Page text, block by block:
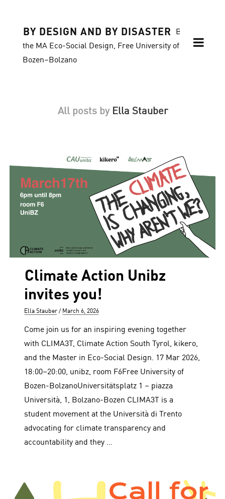
BY DESIGN AND BY DISASTER
Blog of
the MA Eco-Social Design, Free University of
Bozen–Bolzano
All posts by Ella Stauber
Climate Action Unibz
invites you!
Author
Ella Stauber
Posted
March 6, 2026
Come join us for an inspiring evening together
with CLIMA3T, Climate Action South Tyrol, kikero,
and the Master in Eco-Social Design. 17 Mar 2026,
18:00–20:00, unibz, room F6Free University of
Bozen-BolzanoUniversitätsplatz 1 – piazza
Università, 1, Bolzano-Bozen CLIMA3T is a
student movement at the Università di Trento
advocating for climate transparency and
accountability and they …